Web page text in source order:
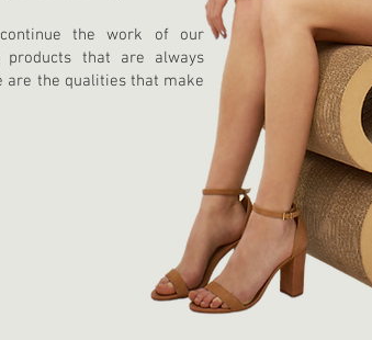
the work of our
products that are always
are the qualities that make